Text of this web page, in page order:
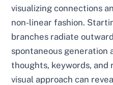
visualizing connections
non-linear fashion.
branches radiate
spontaneous generation
thoughts, keywords, and
visual approach can